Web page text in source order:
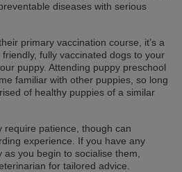
diseases with serious
primary vaccination course, it’s a
fully vaccinated dogs to your
puppy. Attending puppy preschool
familiar with other puppies, so long
of healthy puppies of a similar
require patience, though can
experience. If you have any
you begin to socialise them,
for tailored advice.